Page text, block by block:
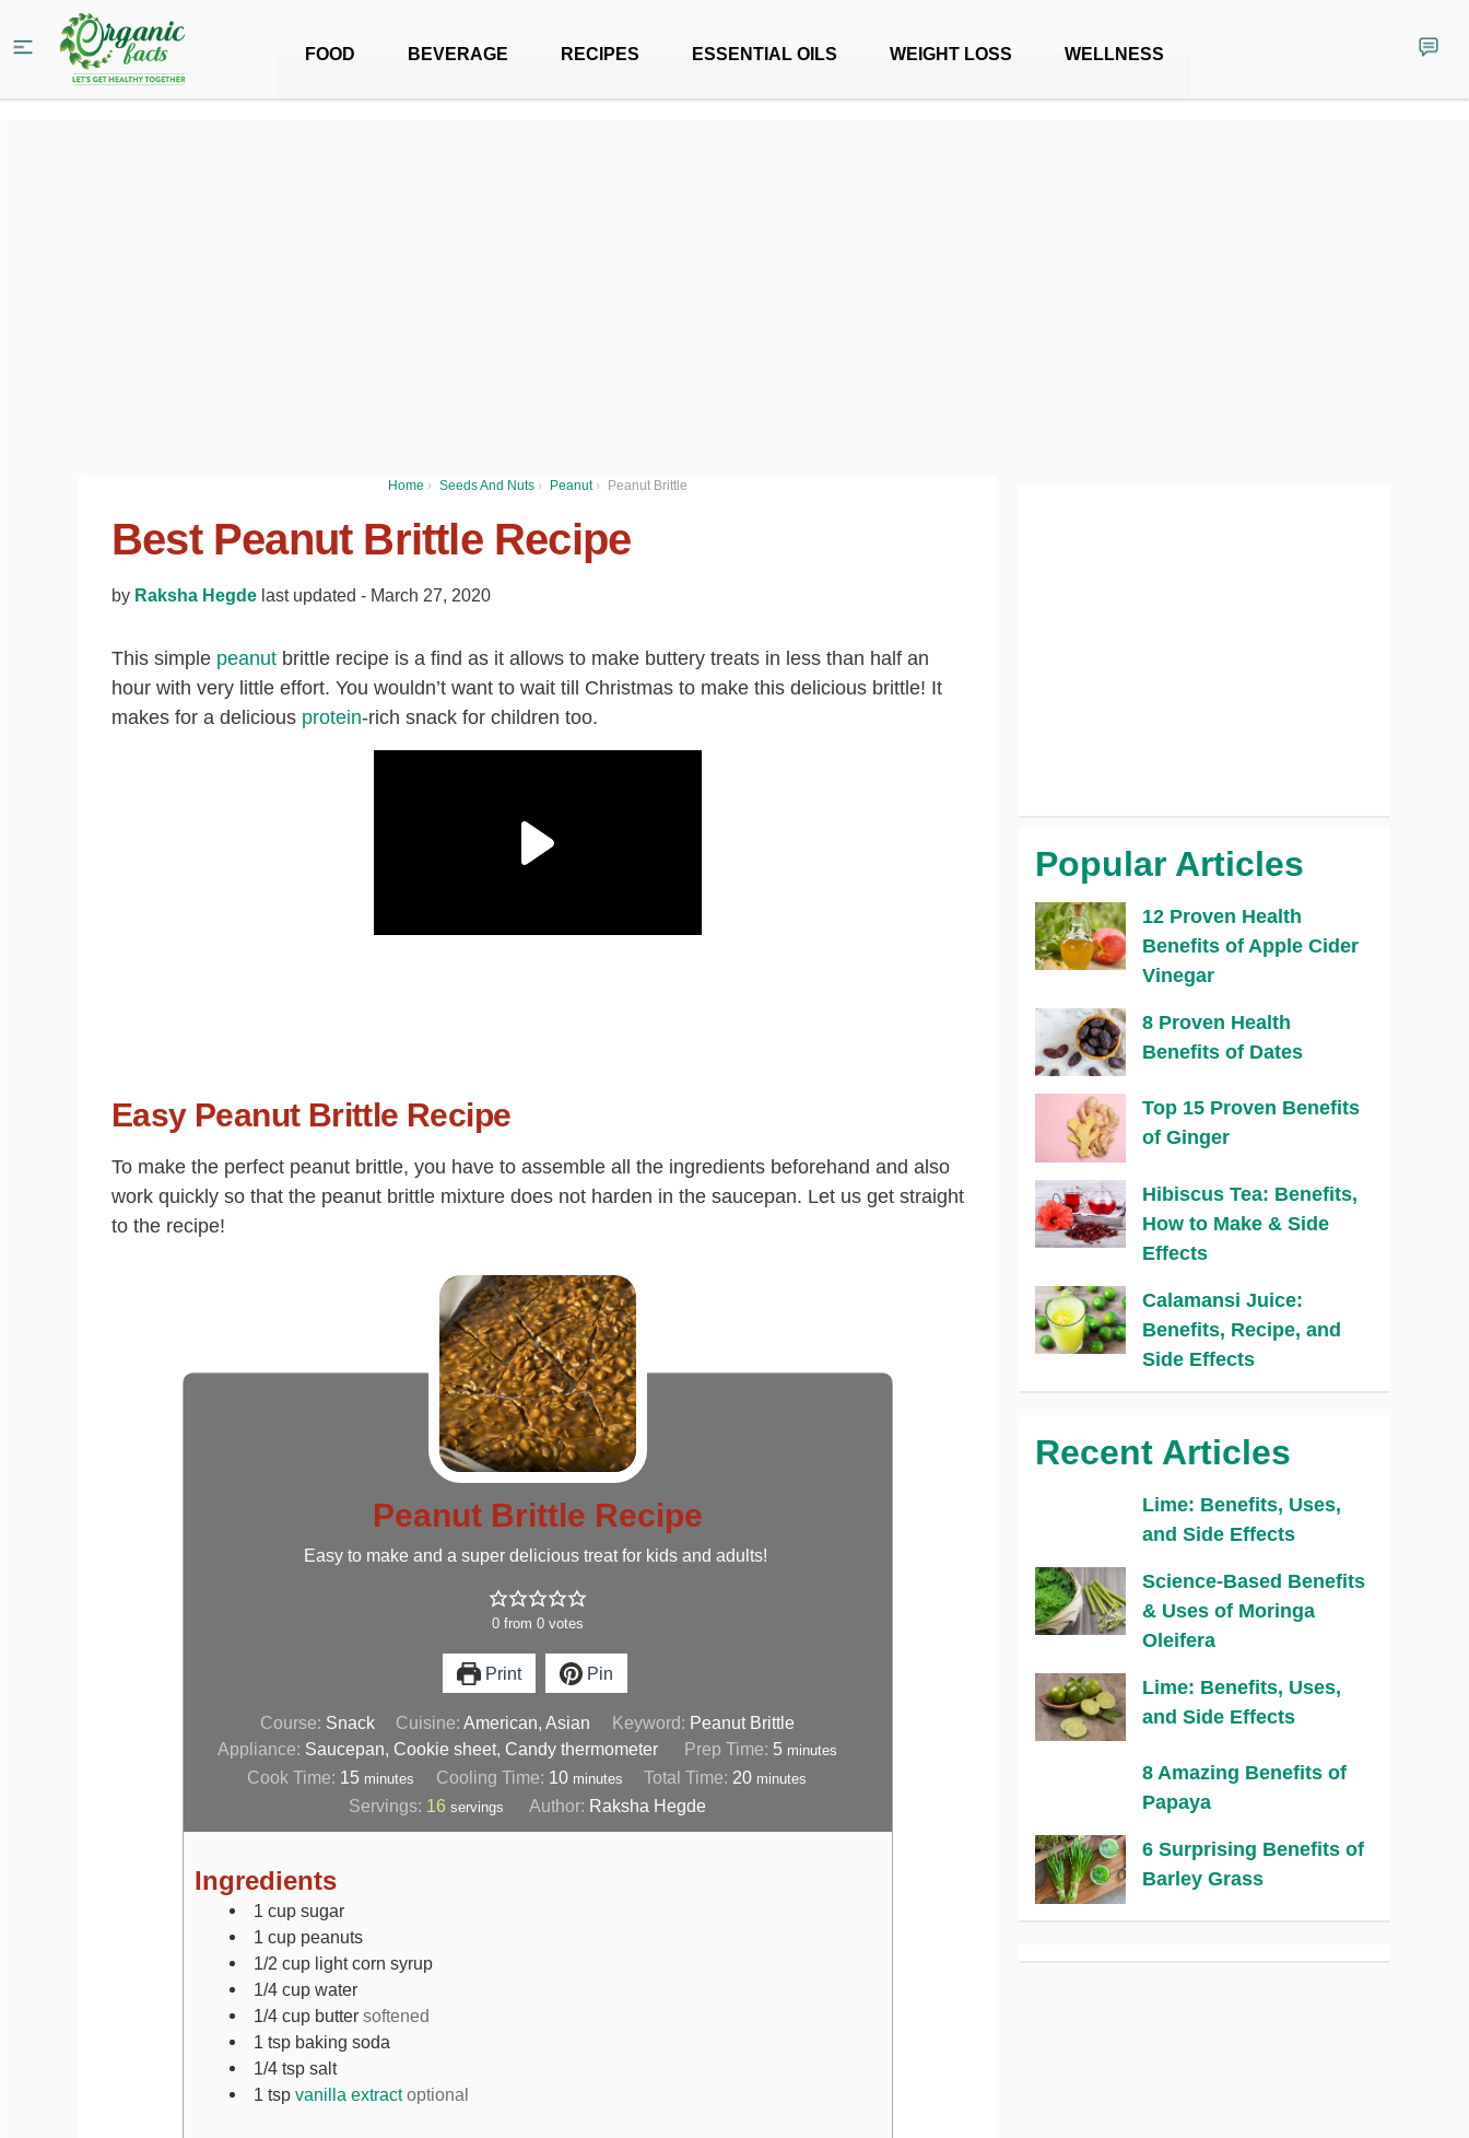
FOOD BEVERAGE RECIPES ESSENTIAL OILS WEIGHT LOSS WELLNESS
Home › Seeds And Nuts › Peanut › Peanut Brittle
Best Peanut Brittle Recipe
by Raksha Hegde last updated - March 27, 2020
This simple peanut brittle recipe is a find as it allows to make buttery treats in less than half an
hour with very little effort. You wouldn’t want to wait till Christmas to make this delicious brittle! It
makes for a delicious protein-rich snack for children too.
Easy Peanut Brittle Recipe
To make the perfect peanut brittle, you have to assemble all the ingredients beforehand and also
work quickly so that the peanut brittle mixture does not harden in the saucepan. Let us get straight
to the recipe!
Peanut Brittle Recipe
Easy to make and a super delicious treat for kids and adults!
0 from 0 votes
Print Pin
Course: Snack Cuisine:American, Asian Keyword: Peanut Brittle
Appliance: Saucepan, Cookie sheet, Candy thermometer Prep Time: 5 minutes
Cook Time: 15 minutes Cooling Time: 10 minutes Total Time: 20 minutes
Servings: 16 servings Author: Raksha Hegde
Ingredients
1 cupsugar
1 cup peanuts
1/2cup light corn syrup
1/4cup water
1/4 cup butter softened
1 tsp baking soda
1/4 tsp salt
1 tsp vanilla extract optional
Popular Articles
12 Proven Health
Benefits of Apple Cider
Vinegar
8 Proven Health
Benefits of Dates
Top 15 Proven Benefits
of Ginger
Hibiscus Tea: Benefits,
How to Make & Side
Effects
Calamansi Juice:
Benefits, Recipe, and
Side Effects
Recent Articles
Lime: Benefits, Uses,
and Side Effects
Science-Based Benefits
& Uses of Moringa
Oleifera
Lime: Benefits, Uses,
and Side Effects
8 Amazing Benefits of
Papaya
6 Surprising Benefits of
Barley Grass